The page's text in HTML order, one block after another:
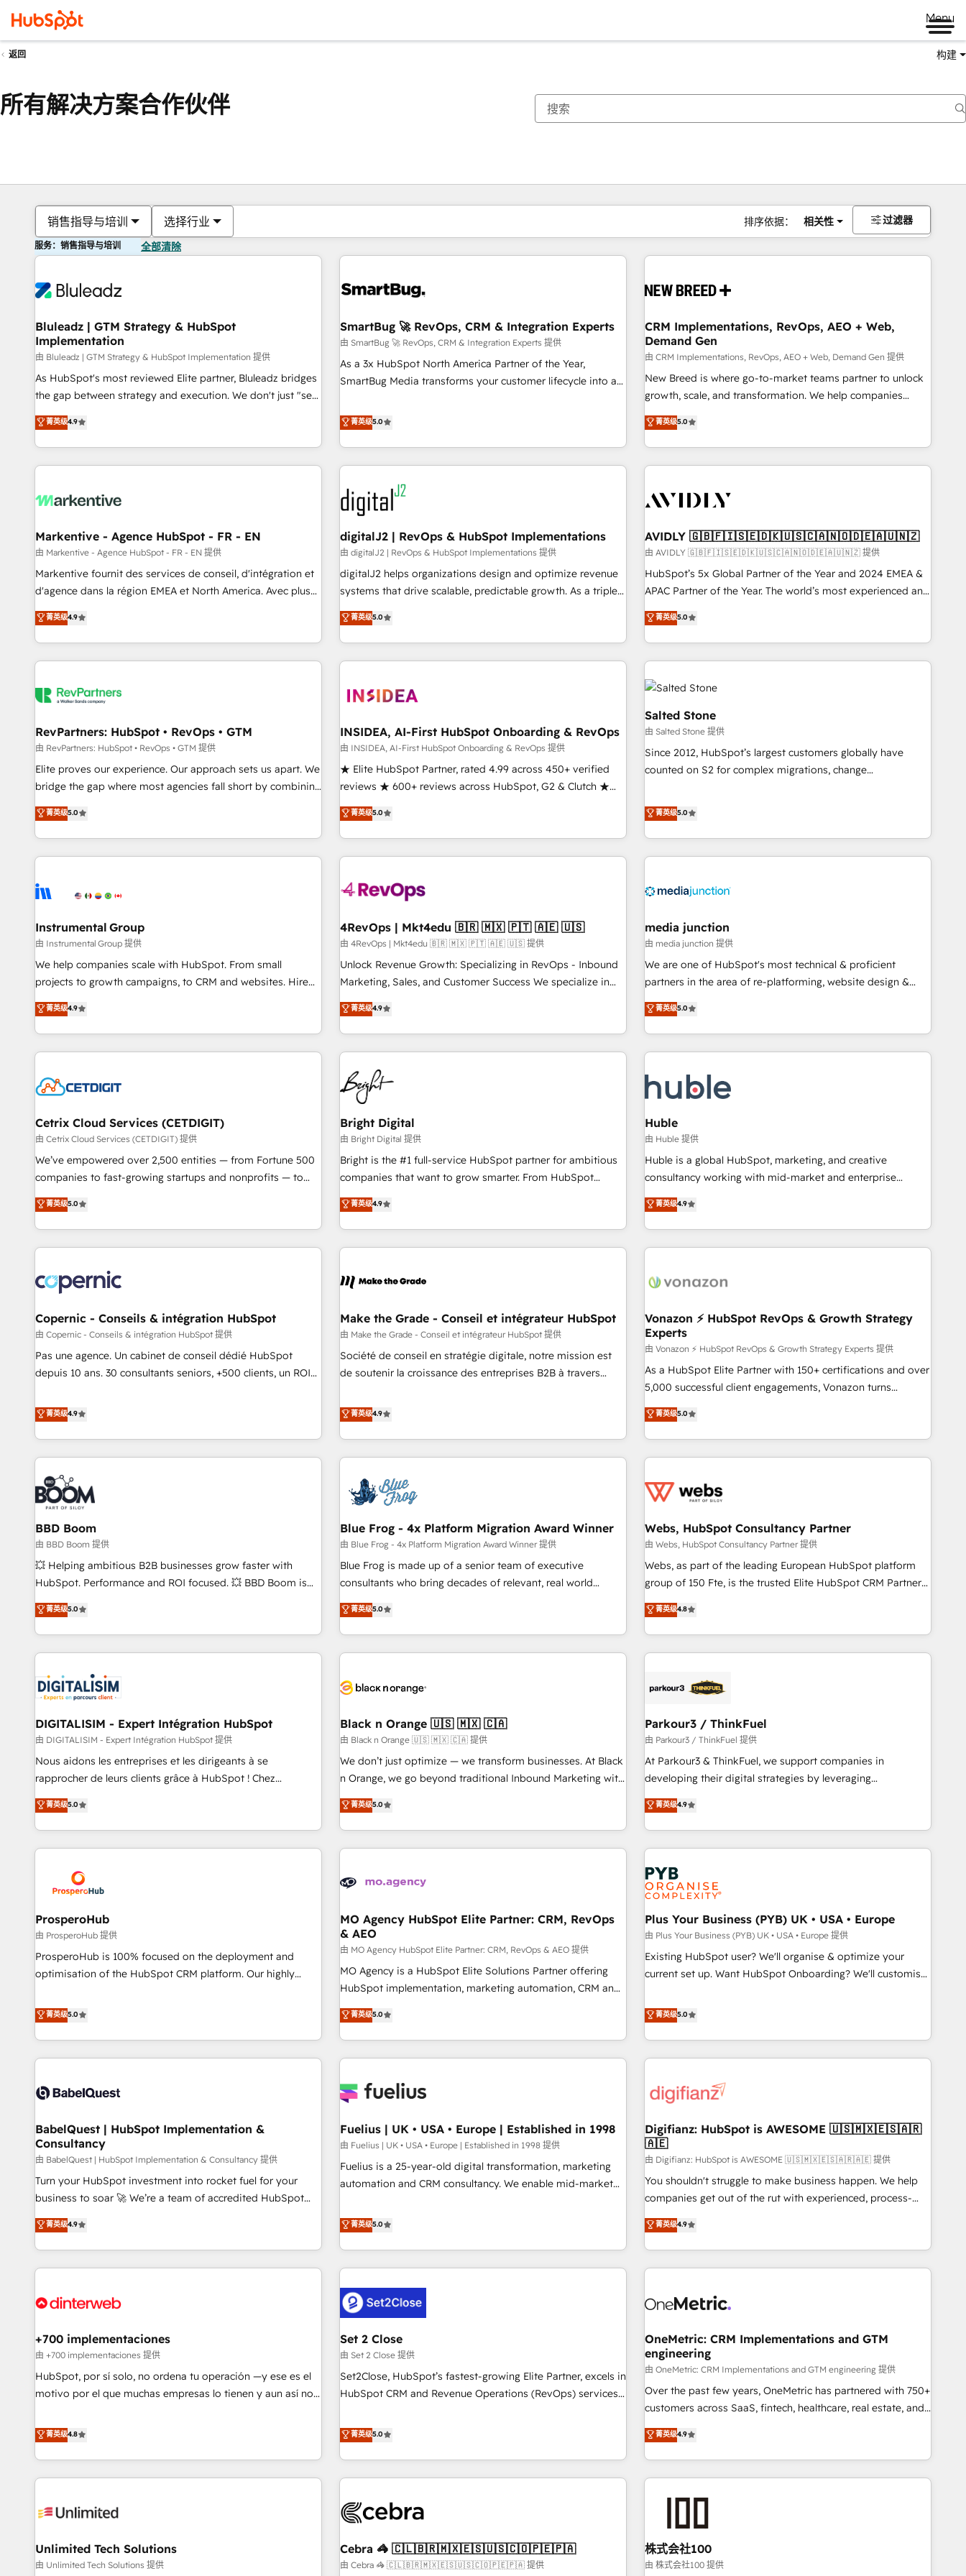
Menu
返回 构建
所有解决方案合作伙伴
销售指导与培训 选择行业 排序依据： 相关性 过滤器
服务：销售指导与培训 全部清除
Bluleadz | GTM Strategy & HubSpot
Implementation
由 Bluleadz | GTM Strategy & HubSpot Implementation 提供
As HubSpot's most reviewed Elite partner, Bluleadz bridges
the gap between strategy and execution. We don't just "set
up tools" — we install the GTM Operating System (GTM OS)
to align your leadership and engineer a portal that drives
predictable revenue velocity. 🚀 GTM Strategy & Alignment
Workshops & Sprints: Identify "Valleys of Death" stalling
mess." ⚙️ Elite Engineering & AI Scalable Architecture: Zero-
HubSpot Accreditations. AI-Powered RevOps: Breeze AI,
custom AI agents, and high-integrity migrations for total
reporting clarity. Security & Compliance: SOC 2 Type II and
HIPAA attested for enterprise-grade data security. 🏆 Why
Five-Star Reviews
菁英级4.9
SmartBug 🚀 RevOps, CRM & Integration Experts
由 SmartBug 🚀 RevOps, CRM & Integration Experts 提供
As a 3x HubSpot North America Partner of the Year,
SmartBug Media transforms your customer lifecycle into a
divisions Globalia (AI & Software) and Point Success Media
(Paid Media), making this the official home for all three
brands. 🔄 Implementation & Integration - Seamless
migrations and system integrations powered by Globalia’s
technical development team. - 19 HubSpot-certified trainers
to drive platform adoption. 📈 Revenue Generation - Full-
funnel marketing and high-performance advertising via
Point Success Media. - Expert deployment of Breeze AI and
custom agents to automate growth. 🏆 Elite Excellence - 8
platform accreditations and deep HIPAA-compliance
expertise. - A team of 250+ experts dedicated to your
菁英级5.0
CRM Implementations, RevOps, AEO + Web,
Demand Gen
由 CRM Implementations, RevOps, AEO + Web, Demand Gen 提供
New Breed is where go-to-market teams partner to unlock
growth, scale, and transformation. We help companies
activate HubSpot’s AI-powered customer platform and
operationalize HubSpot’s Loop Marketing framework
through expert-led services, smart agents, and purpose-
built apps, tailored to your business. Together, we unlock
journey for clean data, scalability, & reporting. 🎯Demand
paid media. 👩‍💻Web Design: Build high-performing
websites with UX, messaging, & conversion strategy that
drive results. 🤖AI Strategy: Activate Breeze Agents,
configure HubSpot AI, & maximize AEO with tailored AI
integrations, hosting, & maintenance.
菁英级5.0
Markentive - Agence HubSpot - FR - EN
由 Markentive - Agence HubSpot - FR - EN 提供
Markentive fournit des services de conseil, d'intégration et
d'agence dans la région EMEA et North America. Avec plus
de 115 experts en marketing automation, Growth, Revops,
CRM et webdesign. Markentive is both a consulting firm, a
digital agency and an integrator. With over 115 experts in
marketing automation, growth, revops, CRM and webdesign
菁英级4.9
digitalJ2 | RevOps & HubSpot Implementations
由 digitalJ2 | RevOps & HubSpot Implementations 提供
digitalJ2 helps organizations design and optimize revenue
systems that drive scalable, predictable growth. As a triple-
accredited HubSpot Solutions Partner, we specialize in both
strategic RevOps planning and hands-on technical
execution - building the operational foundation companies
need to thrive. Industries we specialize in: - Manufacturing -
Franchises - Professional Services - And more! How we
optimization ✔️ Data migrations, CRM architecture, and
reporting foundations ✔️ Custom integrations and workflow
automation ✔️ User adoption programs, training, and
enablement Through project-based engagements and
through the revenue maturity model - delivering the right
improvements at the right time so operations evolve
菁英级5.0
AVIDLY 🇬🇧🇫🇮🇸🇪🇩🇰🇺🇸🇨🇦🇳🇴🇩🇪🇦🇺🇳🇿
由 AVIDLY 🇬🇧🇫🇮🇸🇪🇩🇰🇺🇸🇨🇦🇳🇴🇩🇪🇦🇺🇳🇿 提供
HubSpot’s 5x Global Partner of the Year and 2024 EMEA &
APAC Partner of the Year. The world’s most experienced and
fully accredited HubSpot Solutions Partner. 🚀 With 2,750+
HubSpot projects delivered and 370+ specialists across
EMEA, APAC and NAM, we de-risk complex CRM
programmes and accelerate ROI across every HubSpot
Hub. 🧭 From multi-region migrations to AI-powered
automation, we turn complexity into clarity, human at global
scale. 🏆 HubSpot’s CEO called us “the partner of the
future.” Others agree it is proof of trust built through
measurable impact.
菁英级5.0
RevPartners: HubSpot • RevOps • GTM
由 RevPartners: HubSpot • RevOps • GTM 提供
Elite proves our experience. Our approach sets us apart. We
bridge the gap where most agencies fall short by combining
GTM strategy with technical execution to solve the right
problem with the right solution. As the only firm in the world
to hold Elite Partner Accreditations with both HubSpot and
Clay, our clients gain a unique advantage in CRM
to-market execution. Why B2B Businesses Choose RP: -
starting at $1,5k 💵 - Speed: Launch in 14 days ⚡ - Global:
250 professionals across five continents 🌐 - Scale: Fastest
tiering Elite HubSpot Partner 🪴 - Sales Hub: More
implementations than any other Partner 💻 - Migrations: We
hire a marketing agency for an Ops problem. Don't hire a
technical agency for a growth problem. Hire a partner built
菁英级5.0
INSIDEA, AI-First HubSpot Onboarding & RevOps
由 INSIDEA, AI-First HubSpot Onboarding & RevOps 提供
★ Elite HubSpot Partner, rated 4.99 across 450+ verified
reviews ★ 600+ reviews across HubSpot, G2 & Clutch ★
150+ in-house HubSpot-certified experts ★ 1,500+
implementations across 25+ countries ★ AI-first, RevOps-
led, onboarding-obsessed INSIDEA helps growing
companies turn HubSpot into a revenue engine. We
powered workflows that drive adoption from week one, in
with workflows built around your business, not a template.
➤ Migration: Move from any legacy CRM. Zero downtime,
full data integrity. ➤ Implementation: Configure HubSpot to
run your revenue process. Sales, marketing, and service
custom agents, and APIs to remove manual work. ➤
Ongoing Management: Monthly tune-ups, feature rollouts,
菁英级5.0
Salted Stone
由 Salted Stone 提供
Since 2012, HubSpot’s largest customers globally have
counted on S2 for complex migrations, change
that deliver measurable impact and transform brand
experiences As one of the few full-service creative agencies
in the HubSpot ecosystem, we blend strategy, technology,
& award-winning design to build scalable, globally
campaigns, & RevOps frameworks that fuel long-term
seamless integrations, ensure long-term adoption with
change-management programs, and align marketing, sales,
and service to drive sustainable growth With 6 key
HubSpot accreditations and experience across hundreds of
one of our globally integrated teams has worked with
clients just like you Let’s explore whether S2 is the partner
菁英级5.0
Instrumental Group
由 Instrumental Group 提供
We help companies scale with HubSpot. From small
projects to growth campaigns, to CRM and websites. Hire
an agency that's experienced in every inch of HubSpot and
willing to work hand-in-hand with your team to simplify the
complex and build a better experience for your team and
customers.
菁英级4.9
4RevOps | Mkt4edu 🇧🇷 🇲🇽 🇵🇹 🇦🇪 🇺🇸
由 4RevOps | Mkt4edu 🇧🇷 🇲🇽 🇵🇹 🇦🇪 🇺🇸 提供
Unlock Revenue Growth: Specializing in RevOps - Inbound
Marketing, Sales, and Customer Success We specialize in
driving revenue growth for companies across industries
through tailored marketing, sales, and customer success
strategies, utilizing RevOps methodologies. As Latin
America's largest HubSpot partner and a global leader in
education market, we offer unparalleled insights. Operating
in five countries—Brazil, UAE (Abu Dhabi/Dubai/Sharjah),
Mexico, USA, and Portugal—we've executed over a hundred
successful operations. Our approach, rooted in RevOps
principles, integrates analysis, training, planning, and
qualification. Leveraging technology, data analytics, CRM
optimization, and inbound marketing tactics, we focus on
us to unlock your business's full potential and achieve
sustained growth in today's competitive market.
菁英级4.9
media junction
由 media junction 提供
We are one of HubSpot's most technical & proficient
partners in the area of re-platforming, website design &
development. We specialize in multi-hub implementations
for mid-market & enterprise companies. We are woman-
owned, powered by coffee, and we ❤️ dogs. We produce
award-winning work for our clients. 🏆2023 Technical
Award 🏆2022 Platform Migration Excellence Impact Award
🏆2020 Elite Solutions Partner 🏆2019 Integrations HubSpot
Impact Award 🏆2019 Marketing Enablement HubSpot
Impact Award 🏆2018 Website Design HubSpot Impact
Award 🏆2017 Website Design HubSpot Impact Award 🏆
2016 Growth-Driven Design Agency of the Year 🏆2016
Driven Design Agency of the Year 🏆2015 Became the 5th
Agency to reach Diamond 🏆2014 HubSpot COS
Became a HubSpot Partner 📆Founded in 1997
菁英级5.0
Cetrix Cloud Services (CETDIGIT)
由 Cetrix Cloud Services (CETDIGIT) 提供
We’ve empowered over 2,500 entities — from Fortune 500
companies to fast-growing startups and nonprofits — to
streamline operations, scale revenue, and unlock the full
potential of HubSpot. With deep technical and industry
expertise, we fuse automation, integration, and AI
innovation to deliver lasting impact. We specialize in: •
Onboarding for Sales, Service, Marketing & Content Hubs •
AI voice and chat agents, predictive automation, and smart
workflows • Salesforce + HubSpot integration • Website
design and CMS development • ERP integration: SAP,
NetSuite, Microsoft Dynamics, … • Data cleansing and CRM
migration from any platform • Client/member portals built
PandaDoc, ClickUp, Shopify, Mapsly, WooCommerce,
BuilderTrend, and more Experience the difference — reach
菁英级5.0
Bright Digital
由 Bright Digital 提供
Bright is the #1 full-service HubSpot partner for ambitious
companies that want to grow smarter. From HubSpot
onboarding, to training, from developing a new website to
lead generation and digital marketing; we do it all (and with
great results)! In short, our services include: - HubSpot
consultancy: onboarding, training, data migration - HubSpot
Marketing & sales solutions: digital marketing, advertising,
and technology to improve customer experiences. With our
bright people, exciting ideas and can-do mentality, we
ensure revenue growth on a daily basis. So tell us your
challenge; our passionate and growth driven team of 100+
菁英级4.9
Huble
由 Huble 提供
Huble is a global HubSpot, marketing, and creative
consultancy working with mid-market and enterprise
businesses. We go beyond implementation, shaping the
strategy, processes, and teams that turn HubSpot into a
genuine growth engine. Named HubSpot's Global Partner of
the Year in 2024, consistently ranked among their top 5
ecosystem, Huble has built a track record that speaks for
offices and consulting teams in the UK, USA, Canada,
Germany, France, Belgium, Singapore, and South Africa.
Certified compliant with ISO/IEC 27001:2022 and ISO
9001:2015 across all seven international offices and 175+
employees.
菁英级4.9
Copernic - Conseils & intégration HubSpot
由 Copernic - Conseils & intégration HubSpot 提供
Pas une agence. Un cabinet de conseil dédié HubSpot
depuis 10 ans. 30 consultants seniors, +500 clients, un ROI
de performance pour votre organisation. Cela passe par la
compréhension de vos processus, la fiabilisation de vos
données et l'alignement de vos équipes — avant même
d'ouvrir la plateforme. Nos domaines d'intervention : -
Intégration & paramétrage HubSpot - Migration CRM &
reprise de données - Stratégie RevOps & alignement
Marketing / Sales - Data, reporting & tableaux de bord -
Onboarding, audit & optimisation - Intégrations métiers
(ERP, téléphonie, e-commerce) - Formation &
accompagnement au changement Nous intervenons auprès
des PME, ETI et grandes entreprises en France et à
industrie, éducation, banque & assurance, transport &
logistique.
菁英级4.9
Make the Grade - Conseil et intégrateur HubSpot
由 Make the Grade - Conseil et intégrateur HubSpot 提供
Société de conseil en stratégie digitale, notre mission est
de soutenir la croissance des entreprises B2B à travers
développement des revenus auprès de vos comptes
existants. En France et à l'international, nous travaillons
avec des ETI ambitieuses, des grands groupes voulant aller
au-delà d’une simple transformation digitale et des startups
florissantes. Nos 3 grandes expertises sont : ➤ L’intégration
de CRM et de méthodologie RevOps pour aligner les
migration, synchronisation API, audit et maintenance) ➤ La
création de sites internet de conversion qui transforment
les visiteurs en opportunités d'affaires ➤ La mise en place
de stratégies d'acquisition marketing (SEO, SEA, inbound,
clés : - 10 ans d'expérience - 100+ intégrations CRM
HubSpot réussies - 40 experts conseil - 150 certifications
菁英级4.9
Vonazon ⚡ HubSpot RevOps & Growth Strategy
Experts
由 Vonazon ⚡ HubSpot RevOps & Growth Strategy Experts 提供
As a HubSpot Elite Partner with 150+ certifications and over
5,000 successful client engagements, Vonazon turns
marketing complexity into measurable, scalable growth.
From onboarding to enterprise-grade campaigns, our in-
house team builds scalable strategies that drive long-term
revenue. ⚙️ HubSpot Integration & Optimization • Seamless
migrations and data cleanups • Custom APIs and third-party
marketing and pipeline growth programs • Sales
enablement tools and CRM optimization • Retention
strategies with customer journey mapping 🏅 Elite-Level
HubSpot Execution • 750+ onboardings and 2,000+
and service hubs • Built-in flexibility for startups to global
brands
菁英级5.0
BBD Boom
由 BBD Boom 提供
💥 Helping ambitious B2B businesses grow faster with
HubSpot. Performance and ROI focused. 💥 BBD Boom is
the HubSpot partner that can help you to HubSpot Better.
We work with your teams to solve all your HubSpot
challenges and improve user adoption, sales process and
marketing results. Services 📚 Onboarding your team to
HubSpot set-up for better results 🌐 Website design and
build using HubSpot 🔌 Integrating HubSpot with other
systems 🎓 Training your teams to be HubSpot pros 📊
Lead generation services using HubSpot Why us? - SIX
HubSpot Accreditations - awarded by HubSpot after a
rigorous process for CRM, Solutions Architecture,
Enablement -Onboarded over 500 businesses to HubSpot -
Top 1% of partners worldwide -In-house team of 25+
菁英级5.0
Blue Frog - 4x Platform Migration Award Winner
由 Blue Frog - 4x Platform Migration Award Winner 提供
Blue Frog is made up of a senior team of executive
consultants who bring decades of relevant, real world
experience to our client engagements. "Blue Frog is a top,
trusted partner in HubSpot's ecosystem for a reason. Their
team brings over a decade of experience to the table, along
with deep knowledge of the HubSpot platform and
helping our customers grow and finding solutions that fit
Frog in the HubSpot ecosystem leading the way for
customers!" - Yamini Rangan, CEO of HubSpot “Our
experience with the team at Blue Frog has been nothing
short of extraordinary. Their years of experience and quality
the HubSpot ecosystem as a reliable partner capable of
delivering remarkable experiences for our most
菁英级5.0
Webs, HubSpot Consultancy Partner
由 Webs, HubSpot Consultancy Partner 提供
Webs, as part of the leading European HubSpot platform
group of 150 Fte, is the trusted Elite HubSpot CRM Partner
offering you a roadmap on maximizing EBITDA and
achieving Commercial Excellence. With our targeted
processes, we strengthen your digital transformation and
minimize costs. As HubSpot's Advanced Accredited CRM
business forward. Since 2015 we are fully dedicated to
with reputable companies in B2B sectors such as
manufacturing, SaaS and business services. We prepare a
customized business case that demonstrates the value and
impact of your digital transformation, including a detailed
extension of your team, we believe in the power of
partnership. Together, we embark on a transformational
菁英级4.8
DIGITALISIM - Expert Intégration HubSpot
由 DIGITALISIM - Expert Intégration HubSpot 提供
Nous aidons les entreprises et les dirigeants à se
rapprocher de leurs clients grâce à HubSpot ! Chez
DIGITALISIM, nous avons l'intime conviction que la réussite
des entreprises passe par l’innovation web, le marketing
digital, et la relation client ! C'est pourquoi, nos experts sont
à la fois capables de gérer votre projet de création de site
pilotage et l'intégration d'HubSpot ! Les grandes phases
d'un projet HubSpot avec DIGITALISIM : 🧽 Nettoyage,
migration et intégration des bases de données. 🚀
Développement des interfaces avec vos logiciels métiers ⚙️
Configuration de la plateforme HubSpot 📈 Configuration
de rapports et tableaux de bord 🤝 Book Process &
菁英级5.0
Black n Orange 🇺🇸 🇲🇽 🇨🇦
由 Black n Orange 🇺🇸 🇲🇽 🇨🇦 提供
We don’t just optimize — we transform businesses. At Black
n Orange, we go beyond traditional Inbound Marketing with
our exclusive methodologies: BOOMS and BOOST. Together,
they form a powerful combination that has driven success
for over 800 businesses worldwide. As Elite HubSpot
Partners, we specialize in crafting high-performance growth
and revenue intelligence to help companies scale faster and
With BOOMS, you invest in 100% of your buyers,
accelerating your growth and positioning yourself as an
undisputed leader. 🔹 BOOST: Optimize your digital
transformation process A methodology designed to
implement HubSpot effectively and optimize your digital
rating of 4.9/5 and a proven track record of business
transformation, our growth-first approach has helped
菁英级5.0
Parkour3 / ThinkFuel
由 Parkour3 / ThinkFuel 提供
At Parkour3 & ThinkFuel, we support companies in
developing their digital strategies by leveraging
technologies and automating their marketing and sales
processes to generate growth. Our offer spans from
Strategy to Operations. We specialize in CRM onboarding
and implementation, web design, sales & marketing
automation, and digital marketing. With extensive
experience working with tech companies and
manufacturers since 2002, we are committed to
empowering our clients and developing their autonomy. Get
to grips with HubSpot through guided implementation and
seamless integration of the CRM platform into your digital
ecosystem. Would you like support in deploying your
we are part of the most certified Canadian agencies, and we
both hold Onboarding Accreditations. Based in Canada
菁英级4.9
ProsperoHub
由 ProsperoHub 提供
ProsperoHub is 100% focused on the deployment and
optimisation of the HubSpot CRM platform. Our highly
achieve maximum adoption and ROI from your HubSpot
investment. Use our extensive HubSpot, sales, marketing,
service and integrations expertise to lead your team on
their HubSpot journey, design and implement your
life. Our collaborative approach keeps you in control whilst
have successfully supported over 500 organisations with
HubSpot implementation, optimisation, training, and
adoption assurance. Our tried and tested Roadmap
methodology will ensure that you receive the best
deployment experience possible. Whether you are new to
HubSpot or seeking to turn around a poor install, our team
have the change management expertise to deliver the
solutions you need.
菁英级5.0
MO Agency HubSpot Elite Partner: CRM, RevOps
& AEO
由 MO Agency HubSpot Elite Partner: CRM, RevOps & AEO 提供
MO Agency is a HubSpot Elite Solutions Partner offering
HubSpot implementation, marketing automation, CRM and
RevOps consulting, data architecture, sales enablement,
lifecycle automation, lead scoring and revenue reporting.
HubSpot, Salesforce and integrated enterprise stacks.
Digital Marketing, Answer Engine Optimisation, and
Content Hub, WordPress development, B2B SEO, paid
led companies across technology, professional services,
financial services and industrial sectors. Offices in
Johannesburg, Cape Town and London. 500+ HubSpot CRM
implementations delivered. AI visibility coverage across
HubSpot Impact Award - Integrations Innovation HubSpot
Impact Award - Platform Migration Excellence HubSpot
菁英级5.0
Plus Your Business (PYB) UK • USA • Europe
由 Plus Your Business (PYB) UK • USA • Europe 提供
Existing HubSpot user? We'll organise & optimize your
current set up. Want HubSpot Onboarding? We'll customise
to our Profile! We can help with... • CRM implementation,
reports & workflows, and team training • CRM migration:
Salesforce, Pipedrive, Dynamics etc • Technical projects inc.
Custom API integrations & ERP systems inc. SAP and
skilled members) • 150+ Clients for Sales Hub, Marketing
27001:2022, ISO 9001:2015 and now... ISO 42001: 2023
certified • Exclusive AI 'GuardHub' governance framework,
based on ISO 42001 - helping you 'organise complexity'
𝗥𝗲𝗮𝗱𝘆 𝗳𝗼𝗿 𝘁𝗵𝗲 𝗻𝗲𝘅𝘁 𝘀𝘁𝗲𝗽? Click the 👈 '𝗖𝗼𝗻𝘁𝗮𝗰𝘁
𝗯𝘂𝘀𝗶𝗻𝗲𝘀𝘀' button to get in touch (𝘸𝘦'𝘳𝘦 𝘴𝘶𝘱𝘦𝘳 𝘳𝘦𝘴𝘱𝘰𝘯𝘴𝘪𝘷𝘦)
菁英级5.0
BabelQuest | HubSpot Implementation &
Consultancy
由 BabelQuest | HubSpot Implementation & Consultancy 提供
Turn your HubSpot investment into rocket fuel for your
business to soar 🚀 We’re a team of accredited HubSpot
experts ready to help you. We can implement the platform
into complex business environments, optimise what you've
got and make sure you can actually use it, build your
website in HubSpot or create an inbound marketing
G-Cloud 14 CCS (Crown Commercial Service) framework,
the CCS, which means we can support public sector
companies as well the other ones listed in our profile. Our
services: - HubSpot implementation - HubSpot CMS
website build We can do lots of things. But everything we
customers - Make better decisions with data - Find a new
voice and reach more people - Get the most out of your
菁英级4.9
Fuelius | UK • USA • Europe | Established in 1998
由 Fuelius | UK • USA • Europe | Established in 1998 提供
Fuelius is a 25-year-old digital transformation, marketing
automation and CRM consultancy. We enable mid-market
and fuel their growth. We modernise platforms, streamline
operations that are causing inefficiencies, improve
customer experiences, integrate systems, and supercharge
revenue operations Key services: • CRM Implementation •
Systems Integration • Digital Transformation / Web
Development • RevOps & Sales Consulting • Marketing
Automation What makes us different? 🚀 Top 0.5% of global
HubSpot agencies ⚙️ The strongest technical ability and
integration capabilities 💼 Consultative, long-term partners
who will embed ourselves into your business, processes
and systems 🏢 We specialise in working with mid-market
those with complex use cases 🏆 CRM Implementation,
Platform Enablement, Custom Integration and Onboarding
Accredited 🔐 ISO27001 & ISO9001 Certified
菁英级5.0
Digifianz: HubSpot is AWESOME 🇺🇸🇲🇽🇪🇸🇦🇷
🇦🇪
由 Digifianz: HubSpot is AWESOME 🇺🇸🇲🇽🇪🇸🇦🇷🇦🇪 提供
You shouldn't struggle to make business happen. We help
companies get out of the rut with experienced, process-
oriented teams implementing HubSpot Marketing, Sales,
Service, CMS and Operations Hub, so selling and actually
engaging with your customers feels easy and pain-free. We
are a top ranked HubSpot Elite Partner, winner of Rookie of
HubSpot Reviews and 4.9/5 rating in Clutch Reviews.
home improvement & construction, branding and
commercialization, real estate, health, education, SaaS,
Software Dev & IT and consulting, make the most out of
their HubSpot experience operating in the United States,
EU, UAE, Mexico and Latin America. From casual user to
菁英级4.9
+700 implementaciones
由 +700 implementaciones 提供
HubSpot, por sí solo, no ordena tu operación —y ese es el
motivo por el que muchas empresas lo tienen y aun así no
confiables, datos que no permiten decidir bien, y
decisiones que no logran mejorar los procesos. Y así, vuelta
tras vuelta, el negocio gira sin avanzar —un problema que
tiene menos que ver con el CRM y más con cómo opera la
operación para que genere la información que necesitás
hacemos paso a paso, sin frenar tu operación, con la
adopción que todos buscan y pocos logran. No es teoría:
菁英级4.8
Set 2 Close
由 Set 2 Close 提供
Set2Close, HubSpot’s fastest-growing Elite Partner, excels in
HubSpot CRM and Revenue Operations (RevOps) services
Partner, we specialize in custom HubSpot CRM solutions.
Our experts design, implement, and optimize systems to
enhance user experience, functionality, and adoption across
sales, marketing, and service teams. From setup to
management, and speed up deal closures. With 500+
HubSpot CRM drives measurable results. Our RevOps
services align your sales, marketing, and customer success
菁英级5.0
OneMetric: CRM Implementations and GTM
engineering
由 OneMetric: CRM Implementations and GTM engineering 提供
Over the past few years, OneMetric has partnered with 750+
customers across SaaS, fintech, healthcare, real estate, and
other industries. With 150+ HubSpot-certified experts, we
deliver scalable solutions to complex GTM and RevOps
challenges. Our Expertise 🔹 Onboarding & Implementation:
Accredited HubSpot Partner, ensuring smooth setup
HubSpot without data loss or downtime. 🔹 RevOps
Strategy: Align teams, processes, and data to drive revenue
efficiency. 🔹 Integrations: Connect HubSpot with your tech
菁英级4.9
Unlimited Tech Solutions
由 Unlimited Tech Solutions 提供
Cebra 🦓 🇨🇱🇧🇷🇲🇽🇪🇸🇺🇸🇨🇴🇵🇪🇵🇦
由 Cebra 🦓 🇨🇱🇧🇷🇲🇽🇪🇸🇺🇸🇨🇴🇵🇪🇵🇦 提供
株式会社100
由 株式会社100 提供
你目前所在页码为：页码
页码 页码 页码 页码 页码 页码 页码 页码 页码 页码